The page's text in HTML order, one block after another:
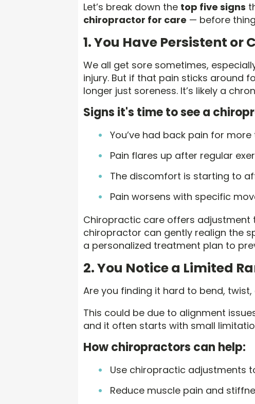
Let’s break down the top five signs
chiropractor for care — before
1. You Have Persistent or
We all get sore sometimes,
injury. But if that pain sticks around
longer just soreness. It’s likely a
Signs it's time to see a
You’ve had back pain for more
Pain flares up after regular
The discomfort is starting to
Pain worsens with specific
Chiropractic care offers adjustment
chiropractor can gently realign the
a personalized treatment plan to
2. You Notice a Limited
Are you finding it hard to bend,
This could be due to alignment
and it often starts with small
How chiropractors can help:
Use chiropractic adjustments
Reduce muscle pain and